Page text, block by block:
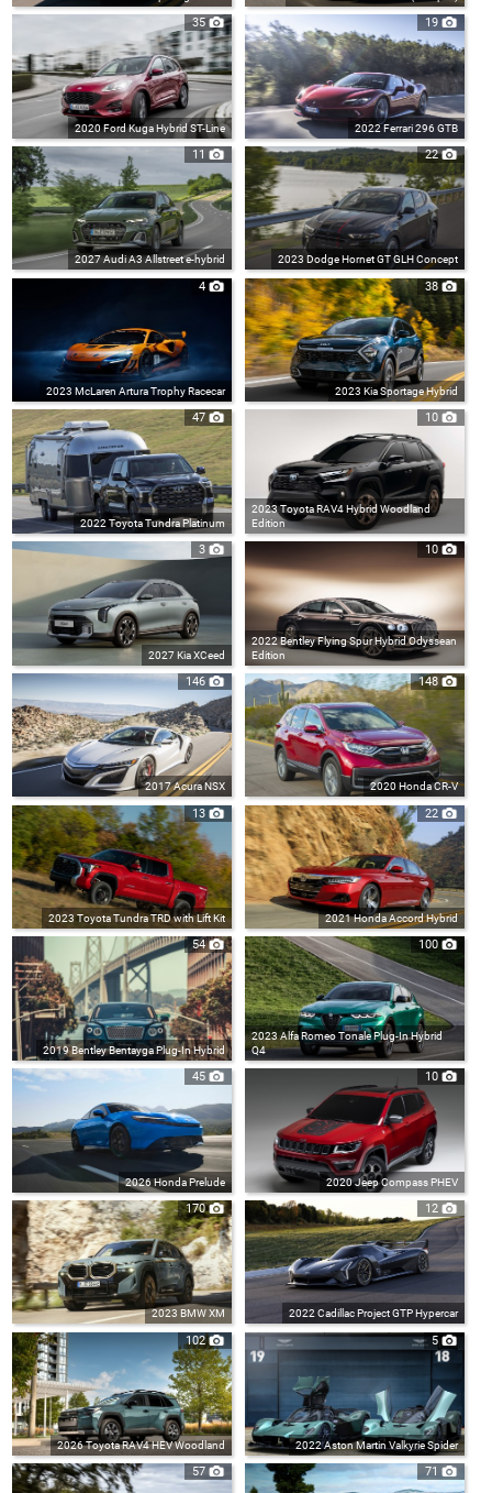
35
2020 Ford Kuga Hybrid ST-Line
19
2022 Ferrari 296 GTB
11
2027 Audi A3 Allstreet e-hybrid
22
2023 Dodge Hornet GT GLH Concept
4
2023 McLaren Artura Trophy Racecar
38
2023 Kia Sportage Hybrid
47
2022 Toyota Tundra Platinum
10
2023 Toyota RAV4 Hybrid Woodland
Edition
3
2027 Kia XCeed
10
2022 Bentley Flying Spur Hybrid Odyssean
Edition
146
2017 Acura NSX
148
2020 Honda CR-V
13
2023 Toyota Tundra TRD with Lift Kit
22
2021 Honda Accord Hybrid
54
2019 Bentley Bentayga Plug-In Hybrid
100
2023 Alfa Romeo Tonale Plug-In Hybrid
Q4
45
2026 Honda Prelude
10
2020 Jeep Compass PHEV
170
2023 BMW XM
12
2022 Cadillac Project GTP Hypercar
102
2026 Toyota RAV4 HEV Woodland
5
2022 Aston Martin Valkyrie Spider
57 71